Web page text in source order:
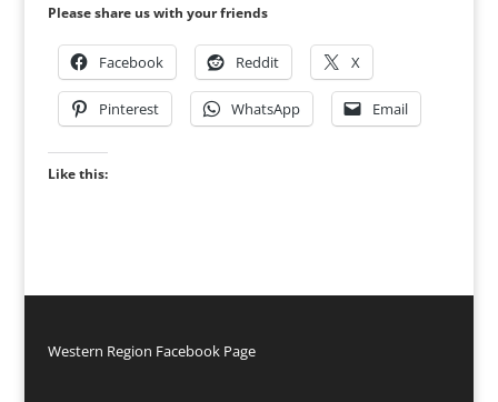
Please share us with your friends
Facebook Reddit X
Pinterest WhatsApp Email
Like this:
Western Region Facebook Page